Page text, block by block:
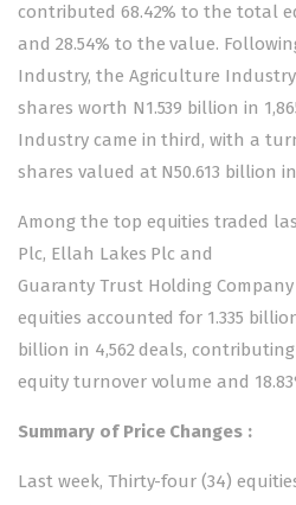
contributed 68.42% to the total
and 28.54% to the value.
Industry, the Agriculture Industry
shares worth N1.539 billion in
Industry came in third, with a
shares valued at N50.613 billion
Among the top equities traded
Plc, Ellah Lakes Plc and
Guaranty Trust Holding
equities accounted for 1.335
billion in 4,562 deals,
equity turnover volume and
Summary of Price Changes :
Last week, Thirty-four (34)